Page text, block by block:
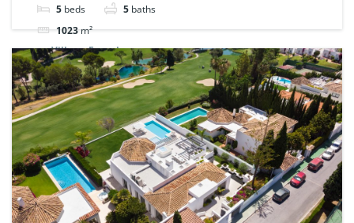
| Ref. 87273.
5 beds 5 baths
1023m²
Villa For sale